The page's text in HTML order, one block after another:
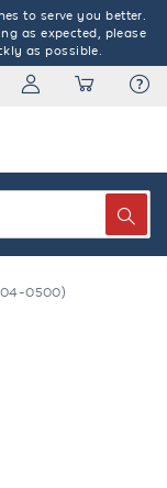
to serve you better.
as expected, please
as possible.
0500)